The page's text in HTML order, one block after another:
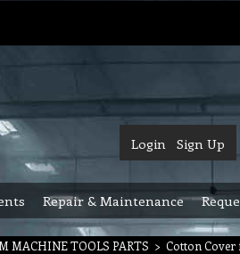
Login Sign Up
Repair & Maintenance
MACHINE TOOLS PARTS > Cotton Cover